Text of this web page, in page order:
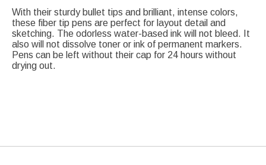
With their sturdy bullet tips and brilliant, intense colors,
these fiber tip pens are perfect for layout detail and
sketching. The odorless water-based ink will not bleed. It
also will not dissolve toner or ink of permanent markers.
Pens can be left without their cap for 24 hours without
drying out.